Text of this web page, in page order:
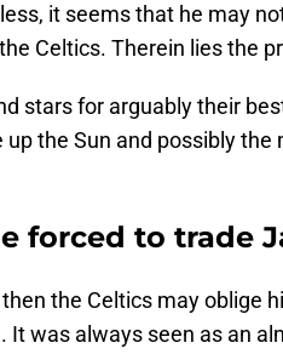
it seems that he may
Celtics. Therein lies the
stars for arguably their
the Sun and possibly the
forced to trade
the Celtics may oblige
It was always seen as an